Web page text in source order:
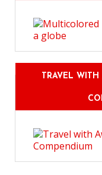
TRAVEL